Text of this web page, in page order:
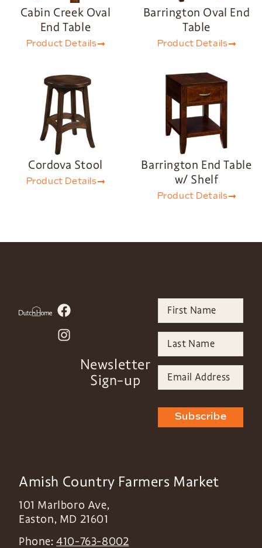
Cabin Creek Oval
End Table
Product Details
Barrington Oval End
Table
Product Details
Cordova Stool
Product Details
Barrington End Table
w/ Shelf
Product Details
Newsletter
Sign-up
Subscribe
Amish Country Farmers Market
101 Marlboro Ave,
Easton, MD 21601
Phone:410-763-8002